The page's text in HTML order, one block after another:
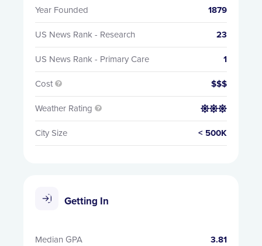
Year Founded 1879
US News Rank - Research 23
US News Rank - Primary Care 1
Cost  $$$
Weather Rating  
City Size < 500K
Getting In
Median GPA 3.81